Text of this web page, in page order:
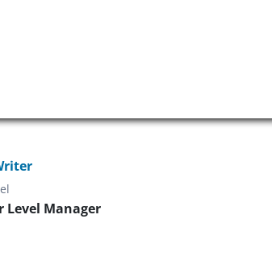
Level Manager